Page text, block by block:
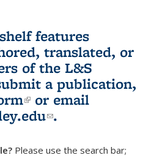
features
translated, or
of the L&S
a publication,
(link is external)
or email
(link sends e-
.
Please use the search bar;